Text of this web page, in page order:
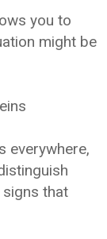
you to
might be
everywhere,
that